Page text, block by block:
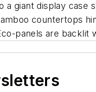
giant display
countertops
panels are